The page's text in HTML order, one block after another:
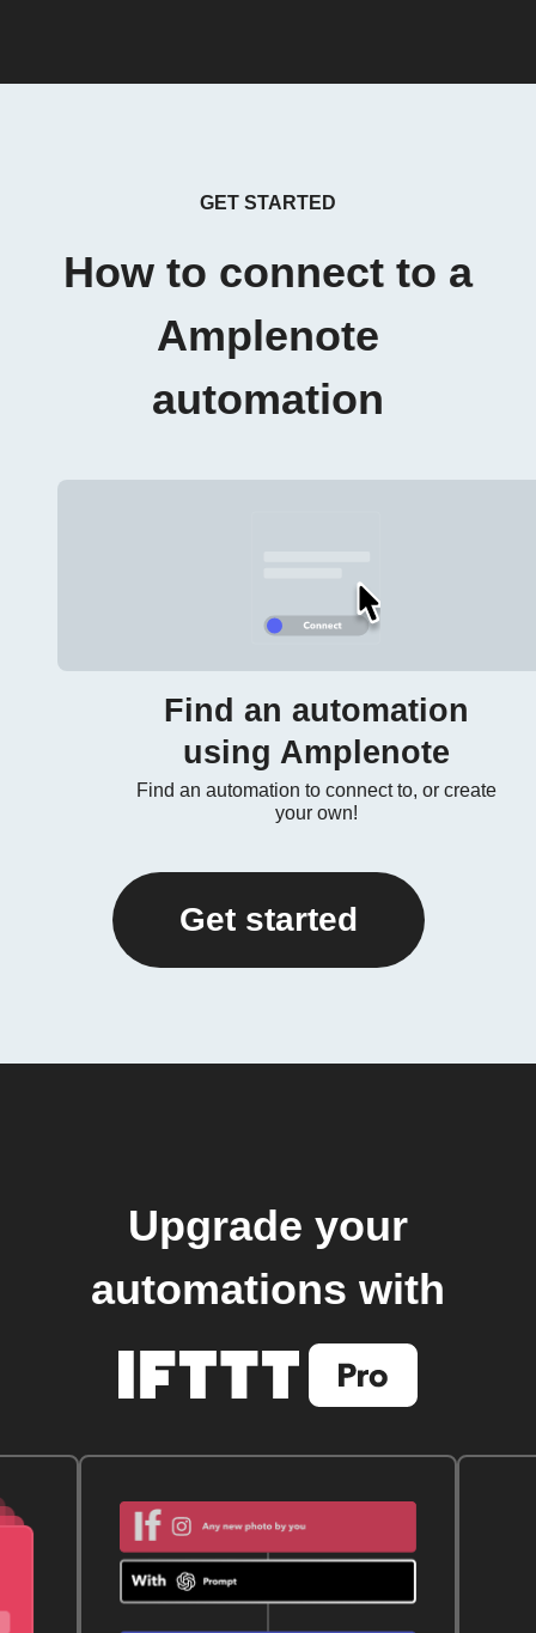
GET STARTED
How to connect to a
Amplenote
automation
Find an automation
using Amplenote
Find an automation to connect to, or create
your own!
Get started
Upgrade your
automations with